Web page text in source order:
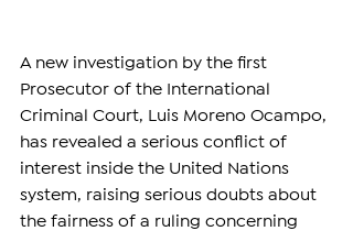
A new investigation by the first
Prosecutor of the International
Criminal Court, Luis Moreno Ocampo,
has revealed a serious conflict of
interest inside the United Nations
system, raising serious doubts about
the fairness of a ruling concerning